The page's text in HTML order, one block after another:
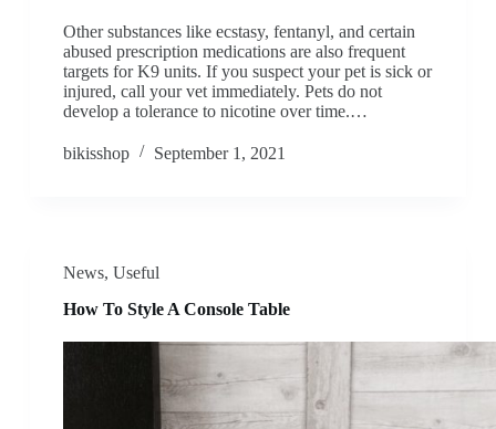
Other substances like ecstasy, fentanyl, and certain
abused prescription medications are also frequent
targets for K9 units. If you suspect your pet is sick or
injured, call your vet immediately. Pets do not
develop a tolerance to nicotine over time.…
bikisshop September 1, 2021
News, Useful
How To Style A Console Table